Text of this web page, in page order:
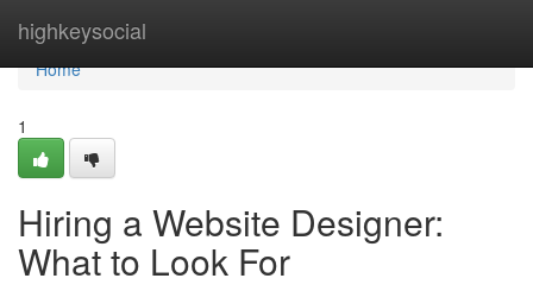
highkeysocial
Home
Home
1
Hiring a Website Designer:
What to Look For